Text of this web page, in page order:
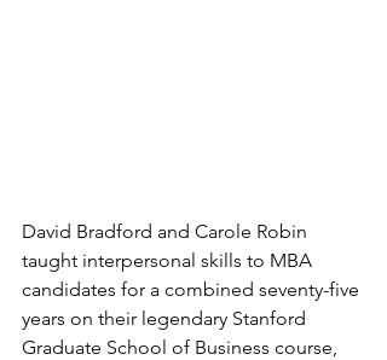
David Bradford and Carole Robin
taught interpersonal skills to MBA
candidates for a combined seventy-five
years on their legendary Stanford
Graduate School of Business course,